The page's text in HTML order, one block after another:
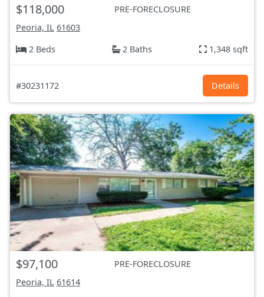
$118,000
PRE-FORECLOSURE
Peoria, IL 61603
2 Beds
2 Baths 1,348 sqft
#30231172 Details
$97,100
PRE-FORECLOSURE
Peoria, IL 61614